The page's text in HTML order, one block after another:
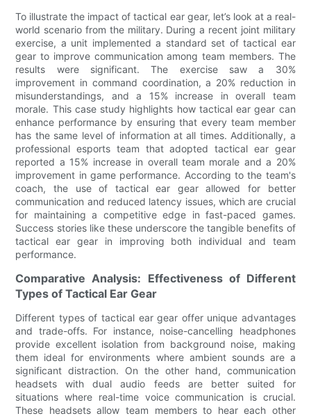
To illustrate the impact of tactical ear gear, let’s look at a real-
world scenario from the military. During a recent joint military
exercise, a unit implemented a standard set of tactical ear
gear to improve communication among team members. The
results were significant. The exercise saw a 30%
improvement in command coordination, a 20% reduction in
misunderstandings, and a 15% increase in overall team
morale. This case study highlights how tactical ear gear can
enhance performance by ensuring that every team member
has the same level of information at all times. Additionally, a
professional esports team that adopted tactical ear gear
reported a 15% increase in overall team morale and a 20%
improvement in game performance. According to the team's
coach, the use of tactical ear gear allowed for better
communication and reduced latency issues, which are crucial
for maintaining a competitive edge in fast-paced games.
Success stories like these underscore the tangible benefits of
tactical ear gear in improving both individual and team
performance.
Comparative Analysis: Effectiveness of Different
Types of Tactical Ear Gear
Different types of tactical ear gear offer unique advantages
and trade-offs. For instance, noise-cancelling headphones
provide excellent isolation from background noise, making
them ideal for environments where ambient sounds are a
significant distraction. On the other hand, communication
headsets with dual audio feeds are better suited for
situations where real-time voice communication is crucial.
These headsets allow team members to hear each other